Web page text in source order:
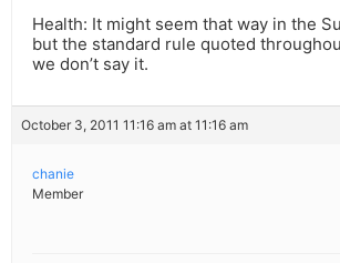
Health: It might seem that way in the
but the standard rule quoted
we don’t say it.
October 3, 2011 11:16 am at 11:16 am
chanie
Member